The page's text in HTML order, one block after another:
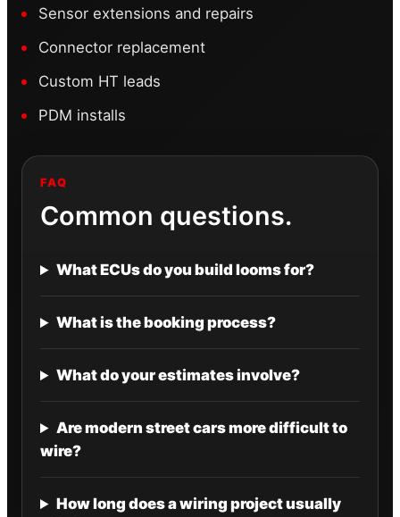
Sensor extensions and repairs
Connector replacement
Custom HT leads
PDM installs
FAQ
Common questions.
What ECUs do you build looms for?
What is the booking process?
What do your estimates involve?
Are modern street cars more difficult to
wire?
How long does a wiring project usually